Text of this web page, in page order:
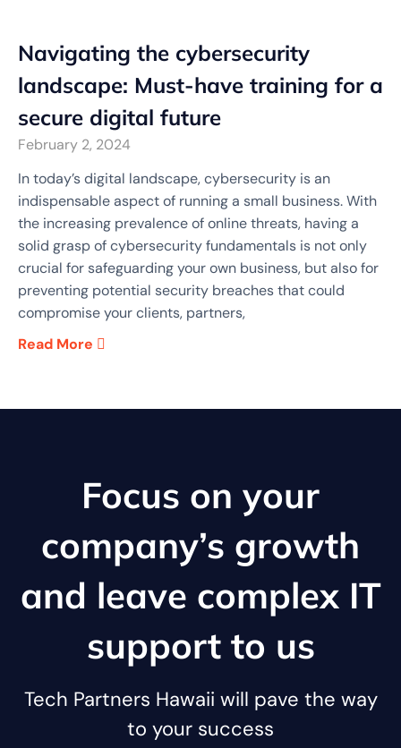
Navigating the cybersecurity
landscape: Must-have training for a
secure digital future
February 2, 2024
In today’s digital landscape, cybersecurity is an
indispensable aspect of running a small business. With
the increasing prevalence of online threats, having a
solid grasp of cybersecurity fundamentals is not only
crucial for safeguarding your own business, but also for
preventing potential security breaches that could
compromise your clients, partners,
Read More
Focus on your
company’s growth
and leave complex IT
support to us
Tech Partners Hawaii will pave the way
to your success